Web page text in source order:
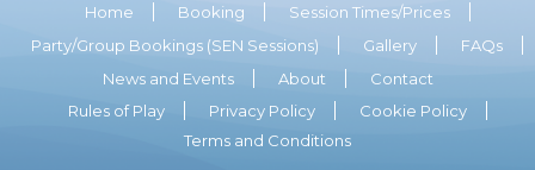
Home Booking
Session Times/Prices
Party/Group Bookings (SEN Sessions)
Gallery
FAQs
News and Events
About
Contact
Rules of Play
Privacy Policy
Cookie Policy
Terms and Conditions